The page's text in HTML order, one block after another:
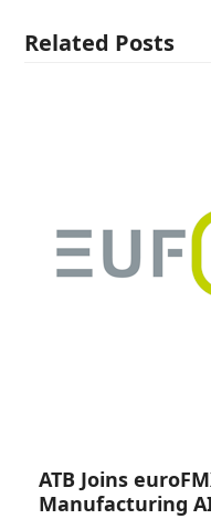
Related Posts
ATB Joins
Manufacturing